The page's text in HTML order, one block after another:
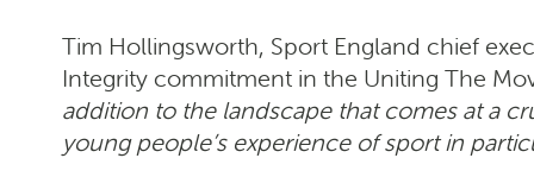
Tim Hollingsworth, Sport England chief
Integrity commitment in the Uniting The
addition to the landscape that comes at a
young people’s experience of sport in